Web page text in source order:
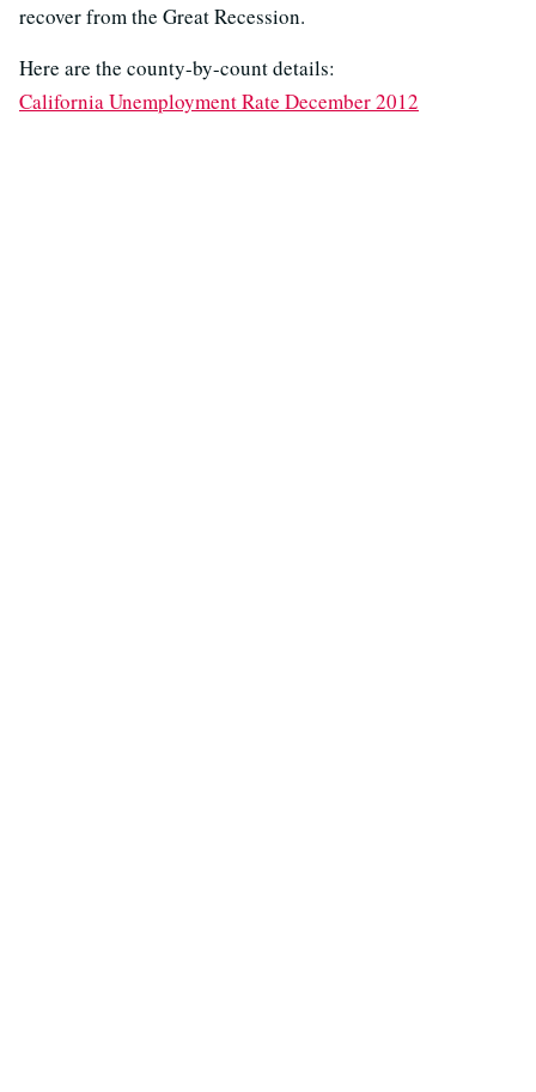
recover from the Great Recession.
Here are the county-by-count details:
California Unemployment Rate December 2012